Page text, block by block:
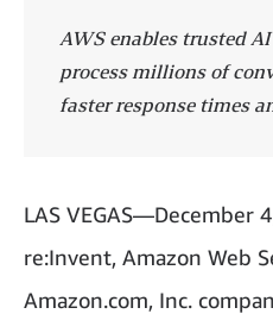
AWS enables trusted
process millions of
faster response times
LAS VEGAS—December
re:Invent, Amazon Web
Amazon.com, Inc.